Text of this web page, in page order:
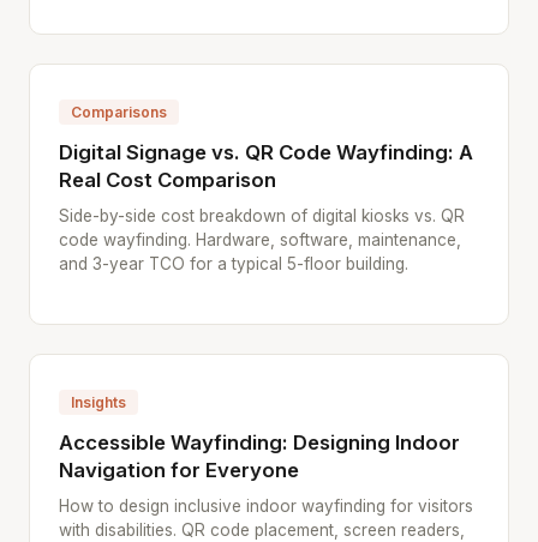
Comparisons
Digital Signage vs. QR Code Wayfinding: A
Real Cost Comparison
Side-by-side cost breakdown of digital kiosks vs. QR
code wayfinding. Hardware, software, maintenance,
and 3-year TCO for a typical 5-floor building.
Insights
Accessible Wayfinding: Designing Indoor
Navigation for Everyone
How to design inclusive indoor wayfinding for visitors
with disabilities. QR code placement, screen readers,